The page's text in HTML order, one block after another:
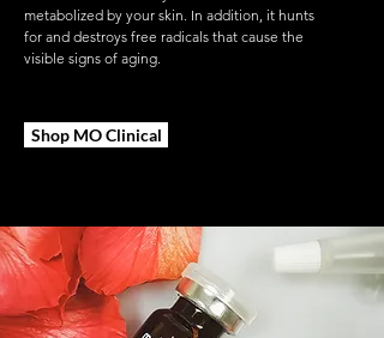
metabolized by your skin. In addition, it hunts
for and destroys free radicals that cause the
visible signs of aging.
Shop MO Clinical